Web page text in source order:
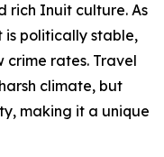
rich Inuit culture. As
is politically stable,
crime rates. Travel
climate, but
making it a unique